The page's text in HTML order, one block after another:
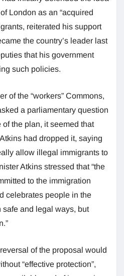
London as an “acquired
reiterated his support
the country’s leader last
that his government
such policies.
of the “workers” Commons,
a parliamentary question
the plan, it seemed that
had dropped it, saying
allow illegal immigrants to
Atkins stressed that “the
to the immigration
celebrates people in the
and legal ways, but
of the proposal would
“effective protection”,